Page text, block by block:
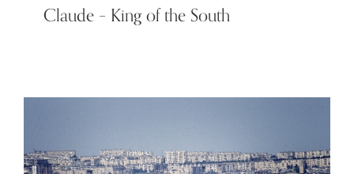
Claude – King of the South